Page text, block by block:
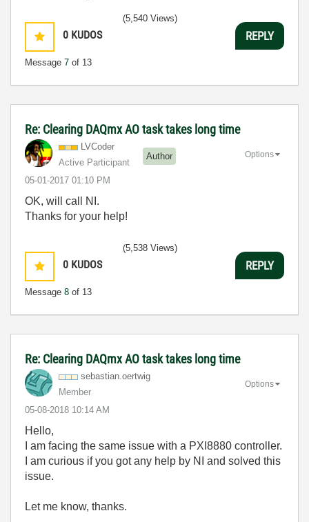
0 KUDOS
Message 7 of 13
(5,540 Views)
REPLY
Re: Clearing DAQmx AO task takes long time
LVCoder
Active Participant
Author
‎05-01-2017 01:10 PM
Options
OK, will call NI.
Thanks for your help!
0 KUDOS
Message 8 of 13
(5,538 Views)
REPLY
Re: Clearing DAQmx AO task takes long time
sebastian.oertwig
Member
‎05-08-2018 10:14 AM
Options
Hello,
I am facing the same issue with a PXI8880 controller.
I am curious if you got any help by NI and solved this
issue.
Let me know, thanks.